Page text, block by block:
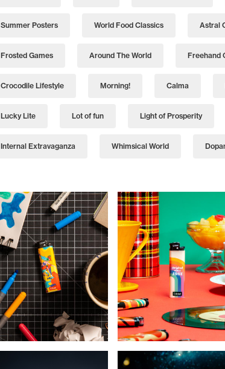
Summer Posters World Food Classics Astral
Frosted Games Around The World Freehand
Crocodile Lifestyle Morning! Calma
Lucky Lite Lot of fun Light of Prosperity
Internal Extravaganza Whimsical World